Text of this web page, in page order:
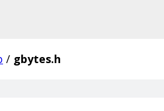
/ gbytes.h